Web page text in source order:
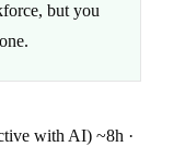
but you
with AI) ~8h ·